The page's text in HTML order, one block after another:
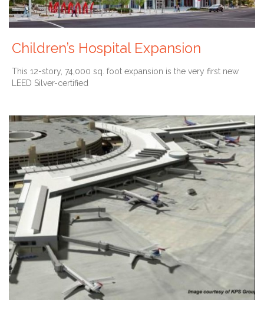
Children’s Hospital Expansion
This 12-story, 74,000 sq. foot expansion is the very first new
LEED Silver-certified